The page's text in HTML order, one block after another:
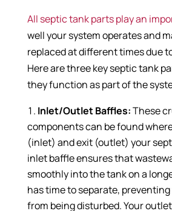
All septic tank parts play an
well your system operates and
replaced at different times due
Here are three key septic tank
they function as part of the
Inlet/Outlet Baffles:These
components can be found
(inlet) and exit (outlet) your
inlet baffle ensures that
smoothly into the tank on a
has time to separate,
from being disturbed. Your